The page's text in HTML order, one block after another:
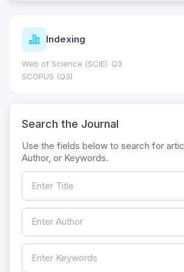
Indexing
Web of Science (SCIE): Q3
SCOPUS (Q3)
Search the Journal
Use the fields below to search for
Author, or Keywords.